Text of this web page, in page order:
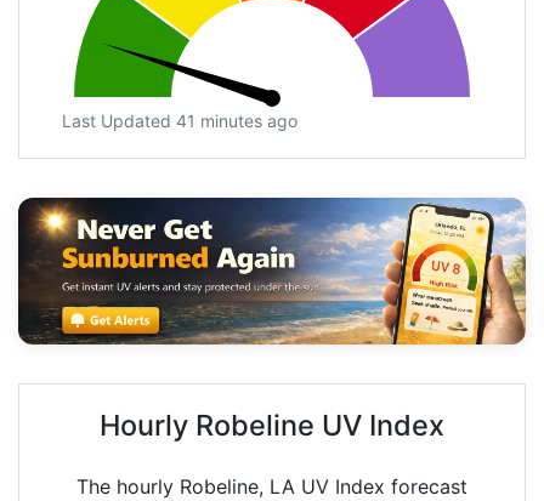
Last Updated 41 minutes ago
Hourly Robeline UV Index
The hourly Robeline, LA UV Index forecast